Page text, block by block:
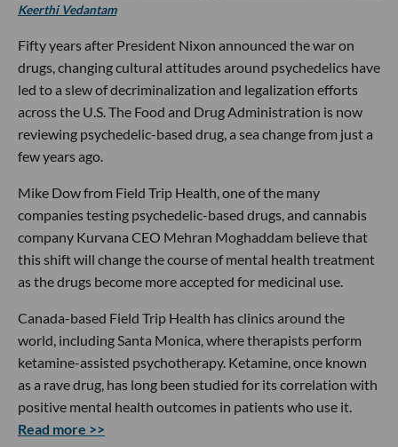
Keerthi Vedantam
Fifty years after President Nixon announced the war on
drugs, changing cultural attitudes around psychedelics have
led to a slew of decriminalization and legalization efforts
across the U.S. The Food and Drug Administration is now
reviewing psychedelic-based drug, a sea change from just a
few years ago.
Mike Dow from Field Trip Health, one of the many
companies testing psychedelic-based drugs, and cannabis
company Kurvana CEO Mehran Moghaddam believe that
this shift will change the course of mental health treatment
as the drugs become more accepted for medicinal use.
Canada-based Field Trip Health has clinics around the
world, including Santa Monica, where therapists perform
ketamine-assisted psychotherapy. Ketamine, once known
as a rave drug, has long been studied for its correlation with
positive mental health outcomes in patients who use it.
Read more >>